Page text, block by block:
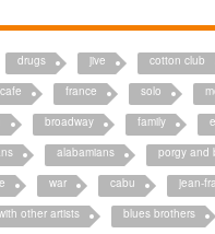
drugs jive cotton club
france solo
broadway family
alabamians porgy and
war cabu
jean-
other artists
blues brothers